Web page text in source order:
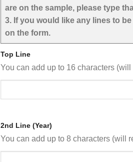
are on the sample, please type
3. If you would like any lines to
on the form.
Top Line
You can add up to 16 characters
2nd Line (Year)
You can add up to 8 characters (will